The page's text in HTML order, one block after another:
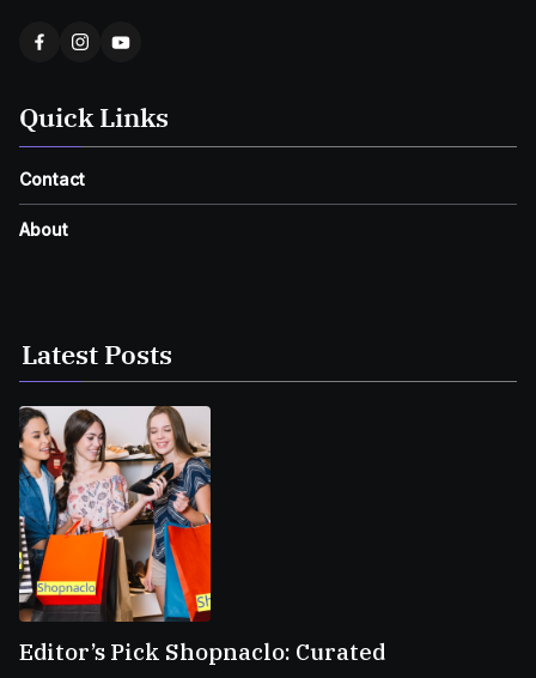
Quick Links
Contact
About
Latest Posts
Editor’s Pick Shopnaclo: Curated